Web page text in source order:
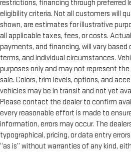
restrictions, financing through preferred
eligibility criteria. Not all customers will
shown, are estimates for illustrative
all applicable taxes, fees, or costs.
payments, and financing, will vary based
terms, and individual circumstances.
purposes only and may not represent
sale. Colors, trim levels, options, and
vehicles may be in transit and not yet
Please contact the dealer to confirm
every reasonable effort is made to
information, errors may occur. The
typographical, pricing, or data entry
“as is” without warranties of any kind,